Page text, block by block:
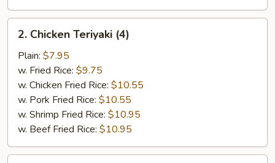
Chicken
Teriyaki
(4)
2. Chicken Teriyaki (4)
Plain: $7.95
w. Fried Rice: $9.75
w. Chicken Fried Rice: $10.55
w. Pork Fried Rice: $10.55
w. Shrimp Fried Rice: $10.95
w. Beef Fried Rice: $10.95